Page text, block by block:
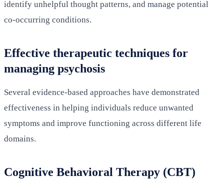
identify unhelpful thought patterns, and manage potential
co-occurring conditions.
Effective therapeutic techniques for
managing psychosis
Several evidence-based approaches have demonstrated
effectiveness in helping individuals reduce unwanted
symptoms and improve functioning across different life
domains.
Cognitive Behavioral Therapy (CBT)